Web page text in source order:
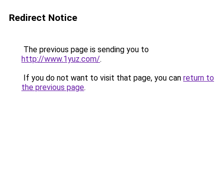
Redirect Notice
The previous page is sending you to
http://www.1yuz.com/.
If you do not want to visit that page, you can return to
the previous page.